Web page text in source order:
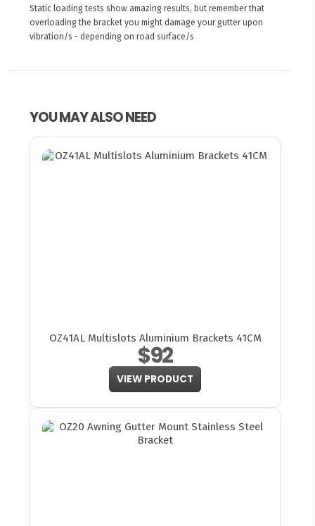
Static loading tests show amazing results, but remember that
overloading the bracket you might damage your gutter upon
vibration/s - depending on road surface/s
YOU MAY ALSO NEED
OZ41AL Multislots Aluminium Brackets 41CM
$92
VIEW PRODUCT